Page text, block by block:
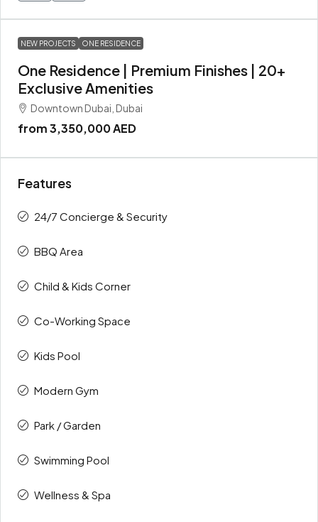
NEW PROJECTS ONE RESIDENCE
One Residence | Premium Finishes | 20+
Exclusive Amenities
Downtown Dubai, Dubai
from3,350,000 AED
Features
24/7 Concierge & Security
BBQ Area
Child & Kids Corner
Co-Working Space
Kids Pool
Modern Gym
Park / Garden
Swimming Pool
Wellness & Spa